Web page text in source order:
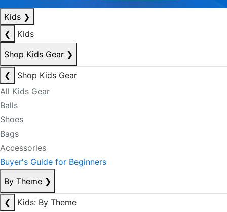
Kids ❯
❮
Kids
Shop Kids Gear ❯
❮
Shop Kids Gear
All Kids Gear
Balls
Shoes
Bags
Accessories
Buyer's Guide for Beginners
By Theme ❯
❮
Kids: By Theme